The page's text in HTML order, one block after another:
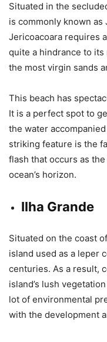
Situated in the
is commonly known
Jericoacoara requires
quite a hindrance to
the most virgin sands
This beach has
It is a perfect spot to
the water
striking feature is the
flash that occurs as
ocean’s horizon.
Ilha Grande
Situated on the coast
island used as a leper
centuries. As a result,
island’s lush
lot of environmental
with the development